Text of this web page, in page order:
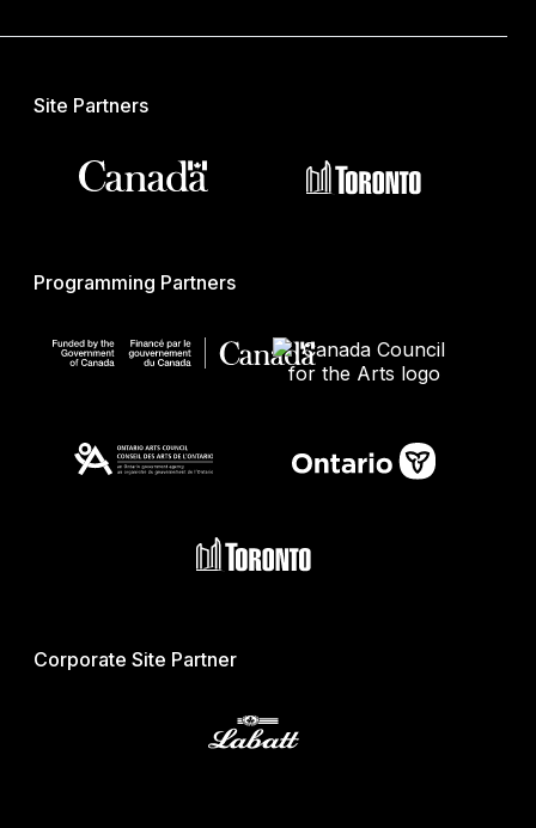
Site Partners
Programming Partners
Corporate Site Partner